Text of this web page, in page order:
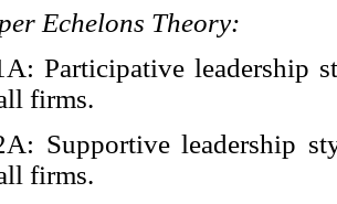
Echelons Theory:
Participative leadership
firms.
Supportive leadership
firms.